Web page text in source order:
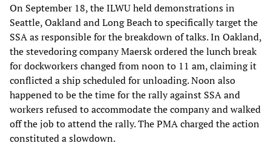
On September 18, the ILWU held demonstrations in
Seattle, Oakland and Long Beach to specifically target the
SSA as responsible for the breakdown of talks. In Oakland,
the stevedoring company Maersk ordered the lunch break
for dockworkers changed from noon to 11 am, claiming it
conflicted a ship scheduled for unloading. Noon also
happened to be the time for the rally against SSA and
workers refused to accommodate the company and walked
off the job to attend the rally. The PMA charged the action
constituted a slowdown.